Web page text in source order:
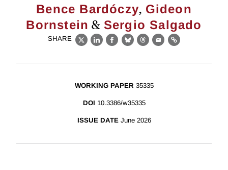
Bence Bardóczy, Gideon
Bornstein & Sergio Salgado
SHARE
X LinkedIn
Facebook
BlueskyThreads
EmailLink
WORKING PAPER 35335
DOI 10.3386/w35335
ISSUE DATE June 2026